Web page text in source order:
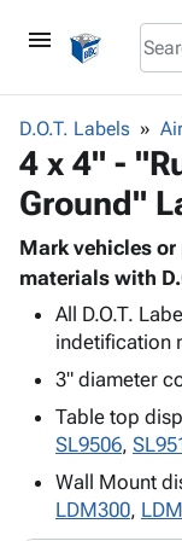
menu
browse keyboard_arrow_down
&
Products
-
Adhesives
& Tape
Packaging
Supplies
ID &
Marking
Operating
Supplies
D.O.T. Labels
4 x 4" -
Ground"
Mark vehicles
materials with
All D.O.T.
indetification
3" diameter
Table top
SL9506,
Wall Mount
LDM300,